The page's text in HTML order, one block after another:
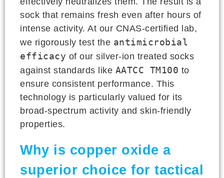
sock that remains fresh even after hours of
intense activity. At our CNAS-certified lab,
we rigorously test the antimicrobial
efficacy of our silver-ion treated socks
against standards like AATCC TM100 to
ensure consistent performance. This
technology is particularly valued for its
broad-spectrum activity and skin-friendly
properties.
Why is copper oxide a
superior choice for tactical